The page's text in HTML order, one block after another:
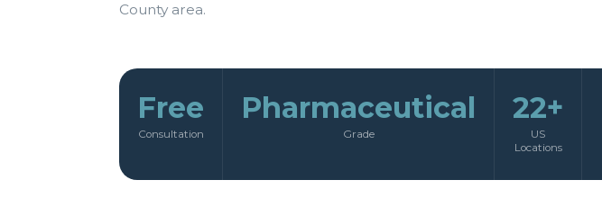
County area.
Free
Consultation
Pharmaceutical
Grade
22+
US
Locations